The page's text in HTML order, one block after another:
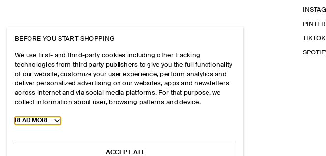
TIKTOK
BEFORE YOU START SHOPPING
We use first- and third-party cookies including other tracking
technologies from third party publishers to give you the full functionality
of our website, customize your user experience, perform analytics and
deliver personalized advertising on our websites, apps and newsletters
across internet and via social media platforms. For that purpose, we
collect information about user, browsing patterns and device.
Toggle more cookie information
READ MORE
ACCEPT ALL